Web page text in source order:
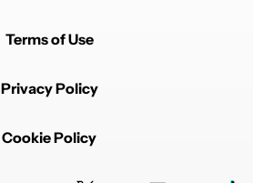
Terms of Use
Privacy Policy
Cookie Policy